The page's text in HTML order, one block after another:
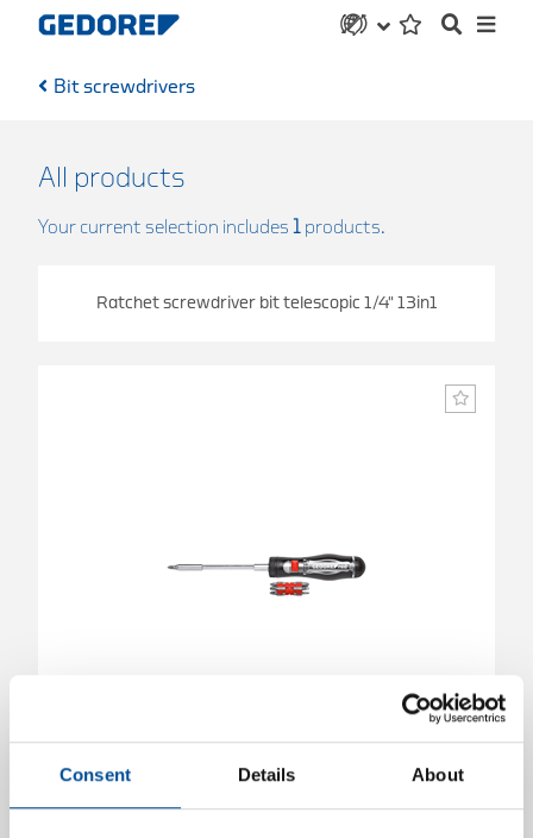
Consent Details About
Bit screwdrivers
All products
Your current selection includes 1 products.
Ratchet screwdriver bit telescopic 1/4" 13in1